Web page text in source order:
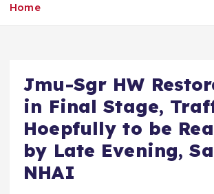
t
Home
Jmu-Sgr HW
in Final Stage,
Hoepfully to be
by Late Evening,
NHAI